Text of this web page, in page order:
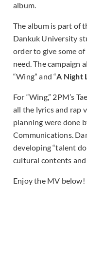
album.
The album is part of
Dankuk University
order to give some
need. The campaign
“Wing” and “A Night
For “Wing,” 2PM’s
all the lyrics and rap
planning were done
Communications.
developing “talent
cultural contents
Enjoy the MV below!